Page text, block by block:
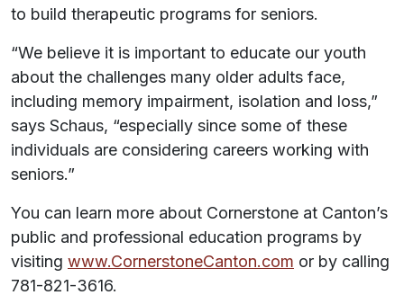
to build therapeutic programs for seniors.
“We believe it is important to educate our youth
about the challenges many older adults face,
including memory impairment, isolation and loss,”
says Schaus, “especially since some of these
individuals are considering careers working with
seniors.”
You can learn more about Cornerstone at Canton’s
public and professional education programs by
visiting www.CornerstoneCanton.com or by calling
781-821-3616.